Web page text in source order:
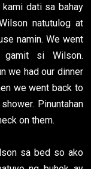
dati sa bahay
natutulog at
namin. We went
si Wilson.
we had our dinner
we went back to
Pinuntahan
on them.
sa bed so ako